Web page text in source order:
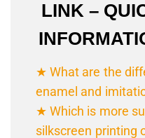
LINK –
★ What are the
enamel and
★ Which is more
silkscreen printing